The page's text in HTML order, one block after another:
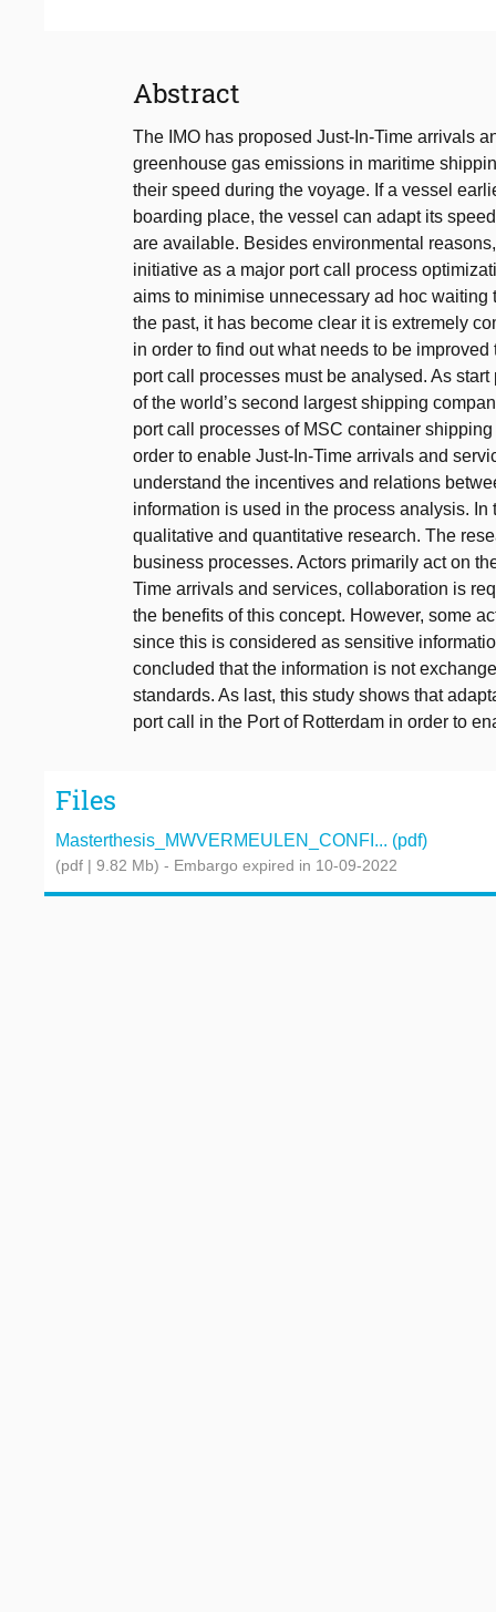
Abstract
The IMO has proposed Just-In-Time arrivals
greenhouse gas emissions in maritime
their speed during the voyage. If a vessel
boarding place, the vessel can adapt its
are available. Besides environmental
initiative as a major port call process
aims to minimise unnecessary ad hoc
the past, it has become clear it is extremely
in order to find out what needs to be
port call processes must be analysed. As
of the world’s second largest shipping
port call processes of MSC container
order to enable Just-In-Time arrivals and
understand the incentives and relations
information is used in the process analysis.
qualitative and quantitative research. The
business processes. Actors primarily act on
Time arrivals and services, collaboration is
the benefits of this concept. However, some
since this is considered as sensitive
concluded that the information is not
standards. As last, this study shows that
port call in the Port of Rotterdam in order to
Files
Masterthesis_MWVERMEULEN_CONFI... (pdf)
(pdf | 9.82 Mb) - Embargo expired in 10-09-2022